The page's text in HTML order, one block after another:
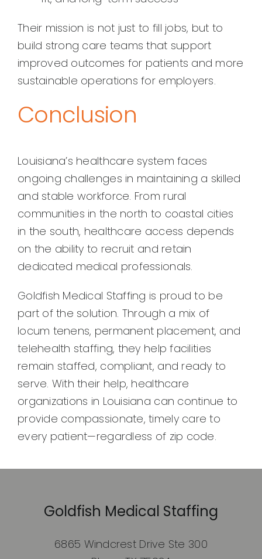
Their mission is not just to fill jobs, but to
build strong care teams that support
improved outcomes for patients and more
sustainable operations for employers.
Conclusion
Louisiana’s healthcare system faces
ongoing challenges in maintaining a skilled
and stable workforce. From rural
communities in the north to coastal cities
in the south, healthcare access depends
on the ability to recruit and retain
dedicated medical professionals.
Goldfish Medical Staffing is proud to be
part of the solution. Through a mix of
locum tenens, permanent placement, and
telehealth staffing, they help facilities
remain staffed, compliant, and ready to
serve. With their help, healthcare
organizations in Louisiana can continue to
provide compassionate, timely care to
every patient—regardless of zip code.
Goldfish Medical Staffing
6865 Windcrest Drive Ste 300